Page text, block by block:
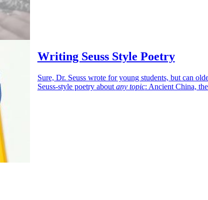
Writing Seuss Style Poetry
Sure, Dr. Seuss wrote for young students, but can
Seuss-style poetry about any topic: Ancient China,